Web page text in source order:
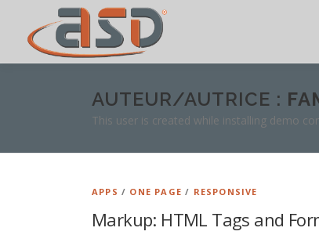
AUTEUR/AUTRICE :
This user is created while installing demo
APPS / ONE PAGE / RESPONSIVE
Markup: HTML Tags and